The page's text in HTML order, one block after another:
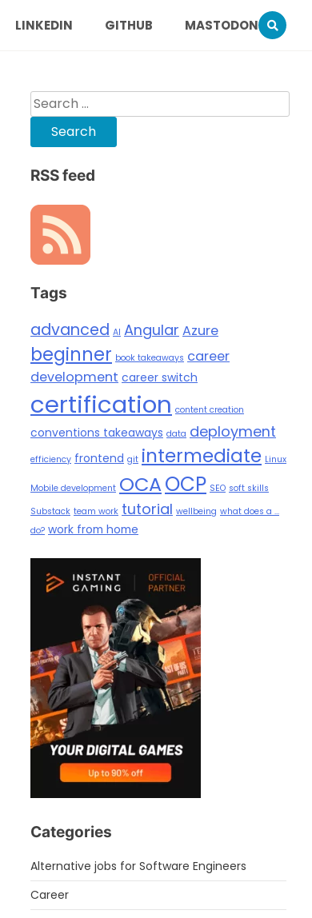
LINKEDIN GITHUB MASTODON
Search
for:
RSS feed
Tags
advanced AI Angular Azure
beginner book takeaways career
development career switch
certification content creation
conventions takeaways data deployment
efficiency frontend git intermediate Linux
Mobile development OCAOCP SEO soft skills
Substack team work tutorial wellbeing what does a ...
do? work from home
Categories
Alternative jobs for Software Engineers
Career